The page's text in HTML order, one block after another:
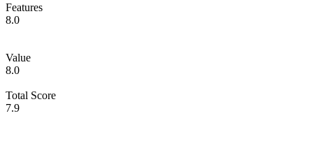
Features
8.0
Value
8.0
Total Score
7.9